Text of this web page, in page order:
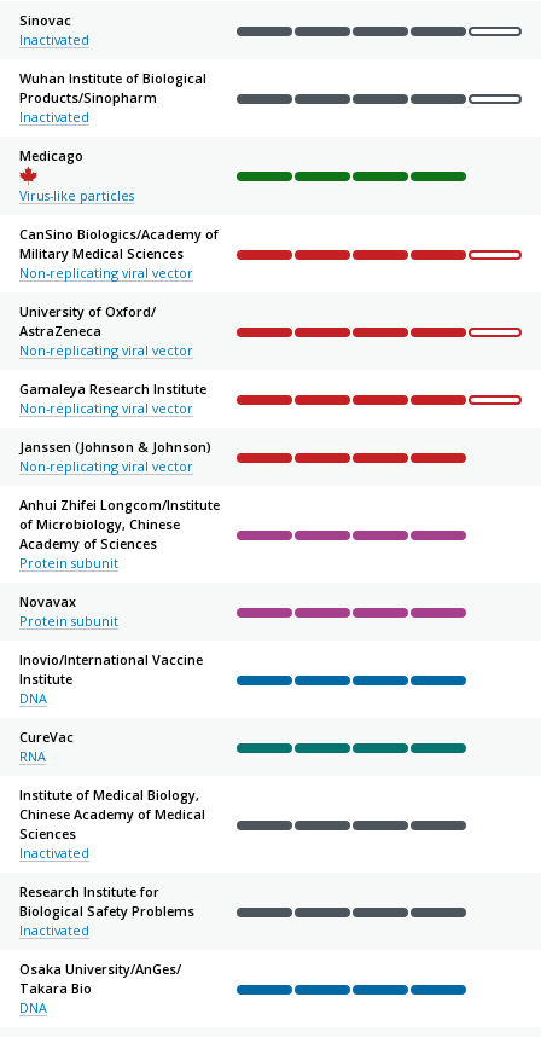
Sinovac
Inactivated
CompleteCompleteCompleteComplete
Wuhan Institute of Biological
Products/Sinopharm
Inactivated
CompleteCompleteCompleteComplete
Medicago
Virus-like particles CompleteCompleteCompleteComplete
CanSino Biologics/Academy of
Military Medical Sciences
Non-replicating viral vector
CompleteCompleteCompleteComplete
University of Oxford/
AstraZeneca
Non-replicating viral vector
CompleteCompleteCompleteComplete
Gamaleya Research Institute
Non-replicating viral vector
CompleteCompleteCompleteComplete
Janssen (Johnson & Johnson)
Non-replicating viral vector
CompleteCompleteCompleteComplete
Anhui Zhifei Longcom/Institute
of Microbiology, Chinese
Academy of Sciences
Protein subunit
CompleteCompleteCompleteComplete
Novavax
Protein subunit
CompleteCompleteCompleteComplete
Inovio/International Vaccine
Institute
DNA
CompleteCompleteCompleteComplete
CureVac
RNA
CompleteCompleteCompleteComplete
Institute of Medical Biology,
Chinese Academy of Medical
Sciences
Inactivated
CompleteCompleteCompleteComplete
Research Institute for
Biological Safety Problems
Inactivated
CompleteCompleteCompleteComplete
Osaka University/AnGes/
Takara Bio
DNA
CompleteCompleteCompleteComplete